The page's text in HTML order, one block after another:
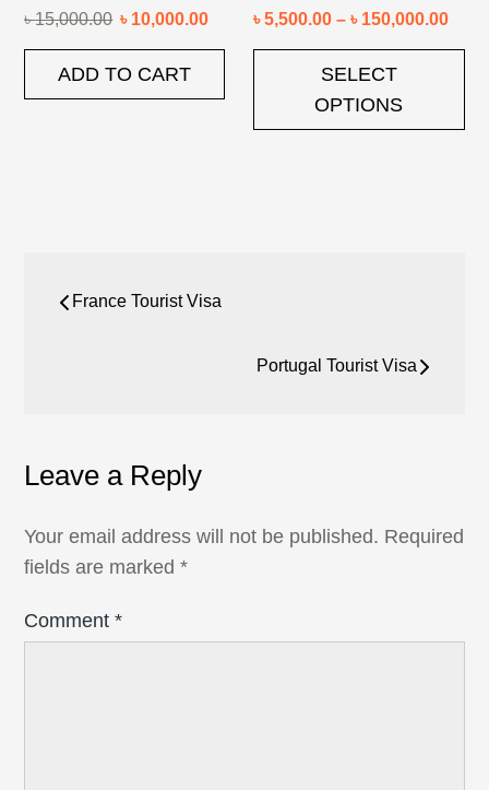
৳15,000.00 ৳ 10,000.00
ADD TO CART
৳5,500.00 –৳ 150,000.00
SELECT
OPTIONS
PostFrance Tourist Visa
Portugal Tourist Visa
Leave a Reply
Your email address will not be published. Required
fields are marked*
Comment*